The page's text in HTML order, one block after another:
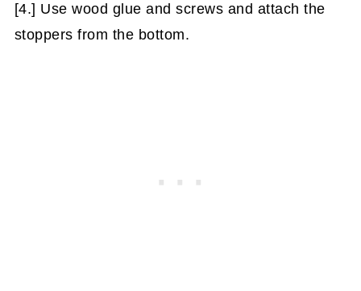
[4.] Use wood glue and screws and attach the
stoppers from the bottom.